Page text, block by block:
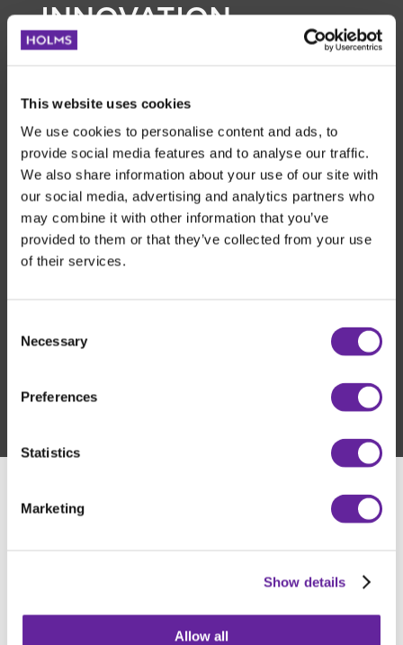
This website uses cookies
We use cookies to personalise content and ads, to
provide social media features and to analyse our traffic.
We also share information about your use of our site with
our social media, advertising and analytics partners who
may combine it with other information that you’ve
provided to them or that they’ve collected from your use
of their services.
Selection
Necessary
Preferences
Statistics
Marketing
Show details
Allow all
INNOVATION
Holms Multiskopa - Tradition meets
innovation
Holms Multibucket is a traditional bucket solution in a
completely new and innovative design. Thanks to an
integrated ice-breaker edge at the heel, you can easily and
efficiently scrape away ice making the bucket versatile
even under demanding winter conditions.
The bucket is built to withstand tough conditions. Robust,
developed with a focus on top quality, long service life, and
reliable performance in all environments.